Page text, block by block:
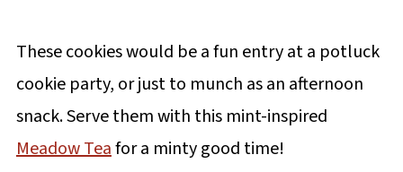
These cookies would be a fun entry at a potluck
cookie party, or just to munch as an afternoon
snack. Serve them with this mint-inspired
Meadow Teafor a minty good time!